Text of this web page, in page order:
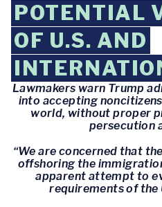
POTENTIAL
OF U.S. AND
Lawmakers warn Trump
into accepting
world, without proper
persecution
“We are concerned that
offshoring the
apparent attempt to
requirements of the